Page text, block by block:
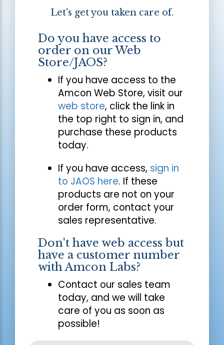
Let's get you taken care of.
Do you have access to
order on our Web
Store/JAOS?
If you have access to the
Amcon Web Store, visit our
web store, click the link in
the top right to sign in, and
purchase these products
today.
If you have access, sign in
to JAOS here. If these
products are not on your
order form, contact your
sales representative.
Don't have web access but
have a customer number
with Amcon Labs?
Contact our sales team
today, and we will take
care of you as soon as
possible!